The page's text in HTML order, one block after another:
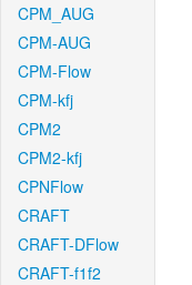
CPM_AUG
CPM-AUG
CPM-Flow
CPM-kfj
CPM2
CPM2-kfj
CPNFlow
CRAFT
CRAFT-DFlow
CRAFT-f1f2